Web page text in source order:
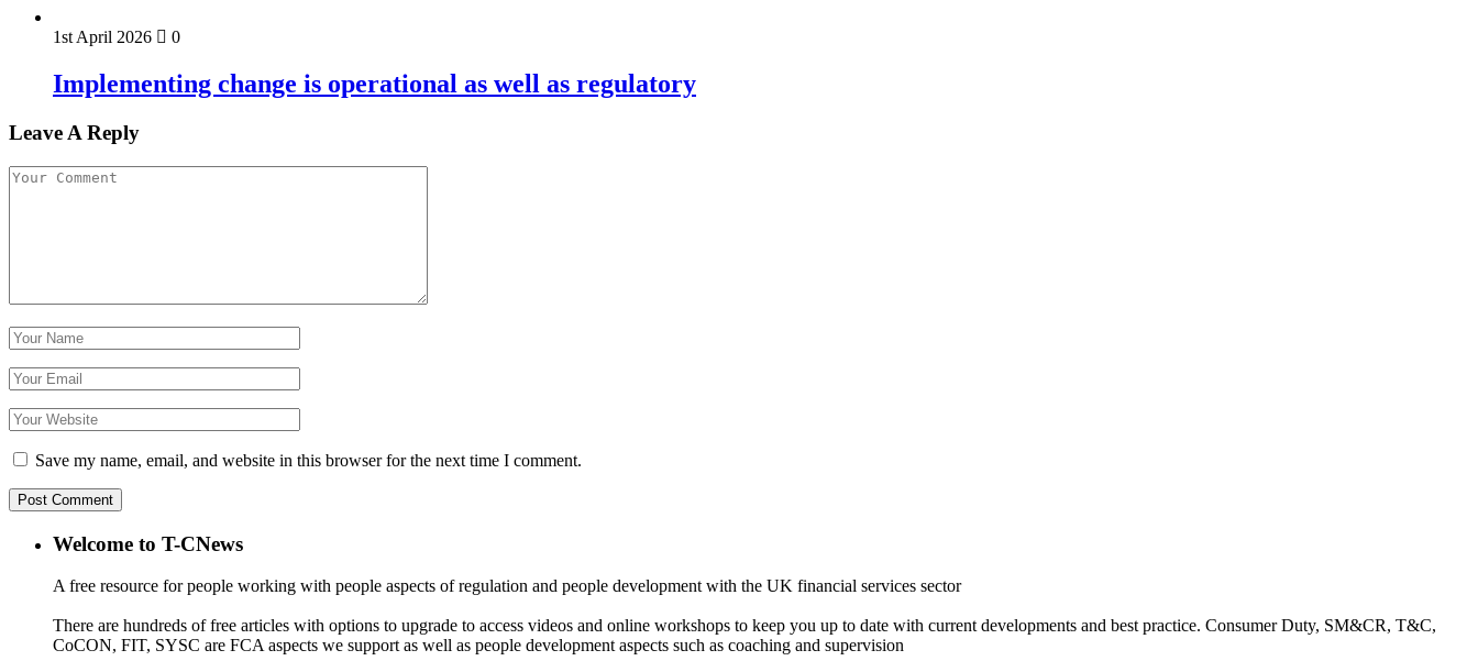
1st April 2026 0
Implementing change is operational as well as regulatory
Leave A Reply
Save my name, email, and website in this browser for the next time I comment.
Welcome to T-CNews
A free resource for people working with people aspects of regulation and people development with the UK financial services sector
There are hundreds of free articles with options to upgrade to access videos and online workshops to keep you up to date with current developments and best practice. Consumer Duty, SM&CR, T&C,
CoCON, FIT, SYSC are FCA aspects we support as well as people development aspects such as coaching and supervision